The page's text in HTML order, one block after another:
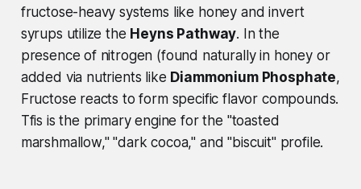
fructose-heavy systems like honey and invert
syrups utilize the Heyns Pathway. In the
presence of nitrogen (found naturally in honey or
added via nutrients like Diammonium Phosphate,
Fructose reacts to form specific flavor compounds.
Tfis is the primary engine for the "toasted
marshmallow," "dark cocoa," and "biscuit" profile.